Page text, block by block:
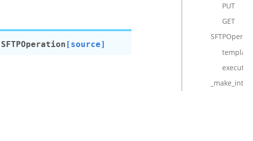
SFTPOperation [source]
PUT
GET
execute